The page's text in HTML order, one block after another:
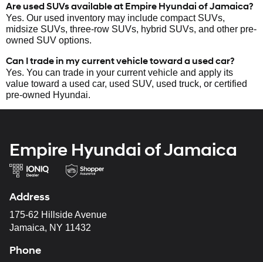
Are used SUVs available at Empire Hyundai of Jamaica?
Yes. Our used inventory may include compact SUVs,
midsize SUVs, three-row SUVs, hybrid SUVs, and other pre-
owned SUV options.
Can I trade in my current vehicle toward a used car?
Yes. You can trade in your current vehicle and apply its
value toward a used car, used SUV, used truck, or certified
pre-owned Hyundai.
Empire Hyundai of Jamaica
Address
175-62 Hillside Avenue
Jamaica, NY 11432
Phone